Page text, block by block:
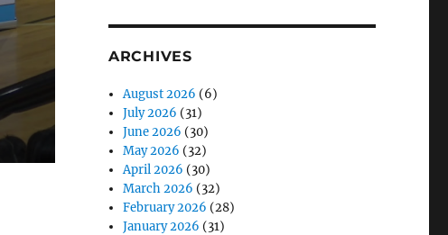
ARCHIVES
August 2026 (6)
July 2026 (31)
June 2026 (30)
May 2026 (32)
April 2026 (30)
March 2026 (32)
February 2026 (28)
January 2026 (31)